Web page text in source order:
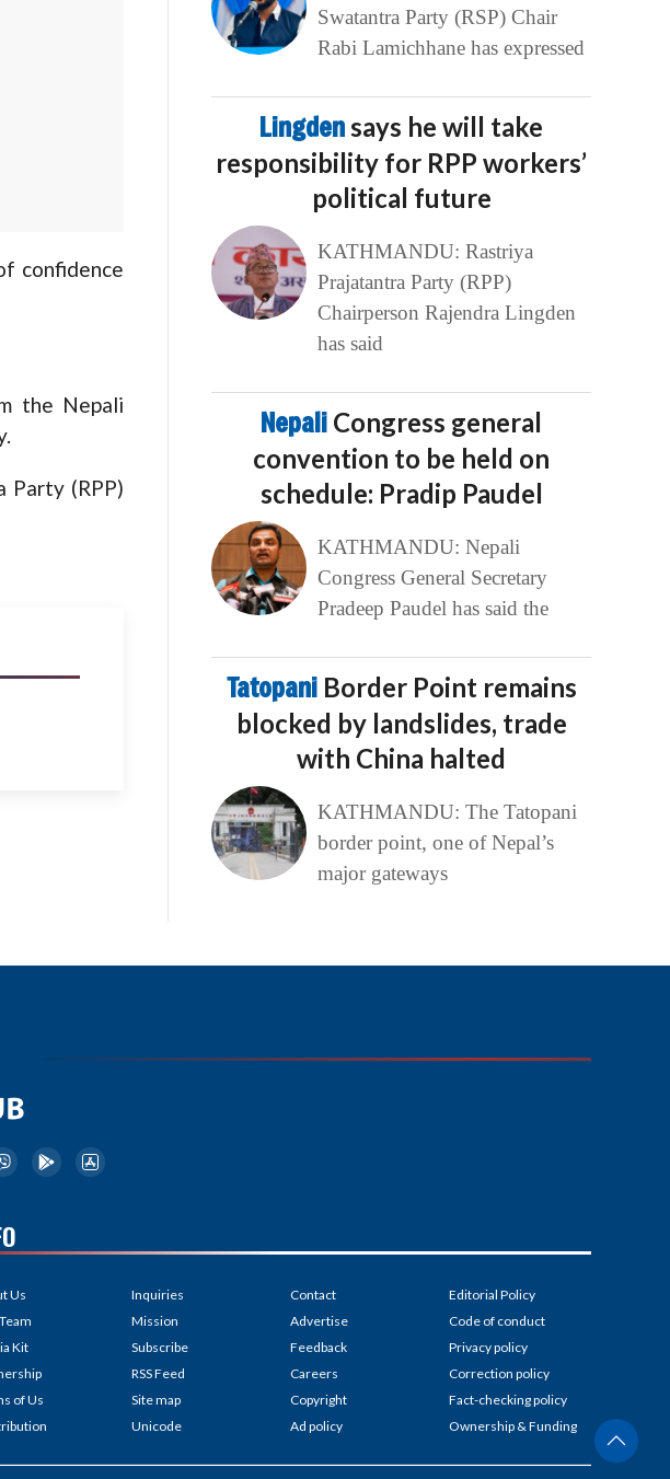
confidence
the Nepali
Party (RPP)
Swatantra Party (RSP) Chair
Rabi Lamichhane has expressed
Lingdensays he will take
responsibility for RPP workers’
political future
KATHMANDU: Rastriya
Prajatantra Party (RPP)
Chairperson Rajendra Lingden
has said
Nepali Congress general
convention to be held on
schedule: Pradip Paudel
KATHMANDU: Nepali
Congress General Secretary
Pradeep Paudel has said the
Tatopani Border Point remains
blocked by landslides, trade
with China halted
KATHMANDU: The Tatopani
border point, one of Nepal’s
major gateways
Us
Kit
of Us
Inquiries
Mission
Subscribe
RSS Feed
Site map
Unicode
Contact
Advertise
Feedback
Careers
Copyright
Ad policy
Editorial Policy
Code of conduct
Privacy policy
Correction policy
Fact-checking policy
Ownership & Funding